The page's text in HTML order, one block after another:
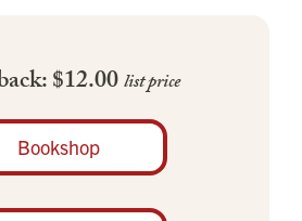
$12.00list price
Bookshop